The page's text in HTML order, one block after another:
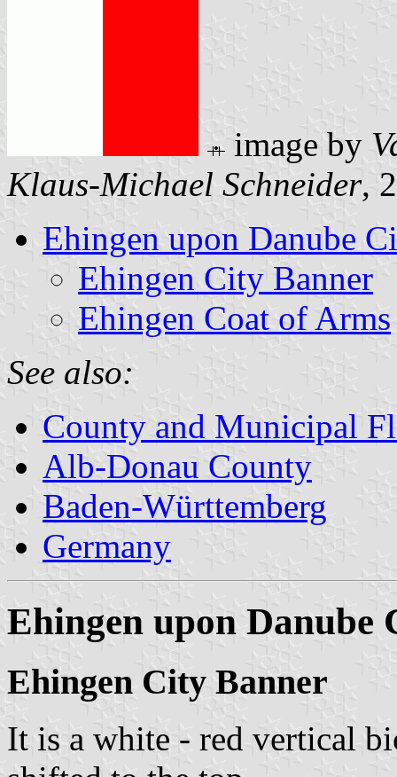
image by
Klaus-Michael Schneider,
Ehingen upon Danube
Ehingen City Banner
Ehingen Coat of Arms
See also:
County and Municipal
Alb-Donau County
Baden-Württemberg
Germany
Ehingen upon Danube
Ehingen City Banner
It is a white - red vertical